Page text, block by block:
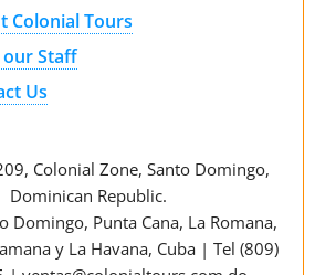
Colonial Tours
our Staff
Us
Colonial Zone, Santo Domingo,
Dominican Republic.
Domingo, Punta Cana, La Romana,
y La Havana, Cuba | Tel (809)